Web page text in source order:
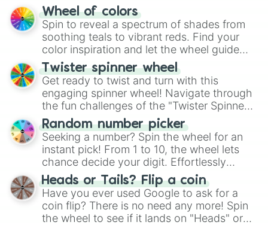
The "YES 👍 or NO 👎 Wheel" simplifies
decision-making, making it a fun and easy
way to find your answer.
Wheel of colors
Spin to reveal a spectrum of shades from
soothing teals to vibrant reds. Find your
color inspiration and let the wheel guide
your artistic choices.
Twister spinner wheel
Get ready to twist and turn with this
engaging spinner wheel! Navigate through
the fun challenges of the "Twister Spinner
Wheel", keeping balance and laughter in
this classic game of physical skill.
Random number picker
Seeking a number? Spin the wheel for an
instant pick! From 1 to 10, the wheel lets
chance decide your digit. Effortlessly
choose your next number with a spin of
the wheel.
Heads or Tails? Flip a coin
Have you ever used Google to ask for a
coin flip? There is no need any more! Spin
the wheel to see if it lands on "Heads" or